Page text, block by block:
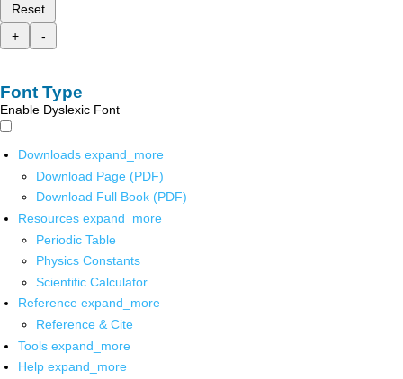
Reset
+
-
Font Type
Enable Dyslexic Font
Downloads expand_more
Download Page (PDF)
Download Full Book (PDF)
Resources expand_more
Periodic Table
Physics Constants
Scientific Calculator
Reference expand_more
Reference & Cite
Tools expand_more
Help expand_more